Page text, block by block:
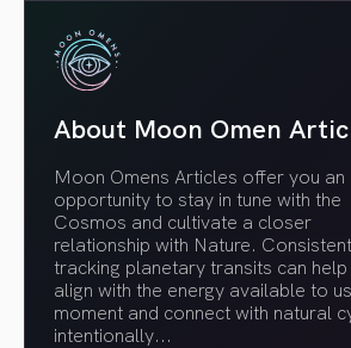
About Moon Omen
Moon Omens Articles offer you an
opportunity to stay in tune with the
Cosmos and cultivate a closer
relationship with Nature.
tracking planetary transits can help
align with the energy available to
moment and connect with natural
intentionally...